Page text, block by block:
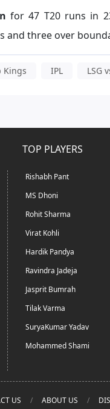
for 47 T20 runs in
and three over
Kings IPL LSG
TOP PLAYERS
Rishabh Pant
MS Dhoni
Rohit Sharma
Virat Kohli
Hardik Pandya
Ravindra Jadeja
Jasprit Bumrah
Tilak Varma
SuryaKumar Yadav
Mohammed Shami
US ABOUT US